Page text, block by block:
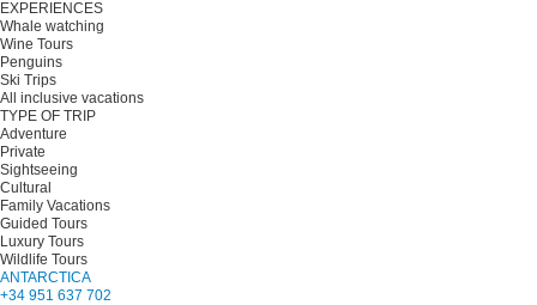
EXPERIENCES
Whale watching
Wine Tours
Penguins
Ski Trips
All inclusive vacations
TYPE OF TRIP
Adventure
Private
Sightseeing
Cultural
Family Vacations
Guided Tours
Luxury Tours
Wildlife Tours
ANTARCTICA
+34 951 637 702